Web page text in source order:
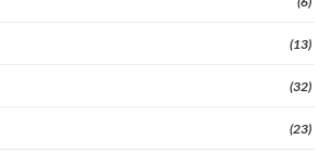
(13)
(32)
(23)